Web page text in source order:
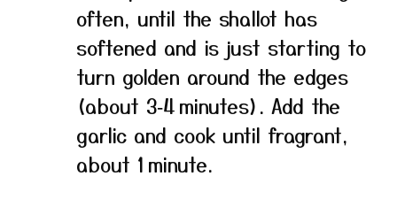
often, until the shallot has
softened and is just starting to
turn golden around the edges
(about 3‑4 minutes). Add the
garlic and cook until fragrant,
about 1 minute.